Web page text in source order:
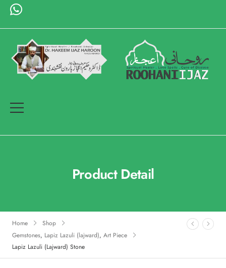
Product Detail
Home
Shop
Gemstones, Lapiz Lazuli (lajward), Art Piece
Lapiz Lazuli (Lajward) Stone